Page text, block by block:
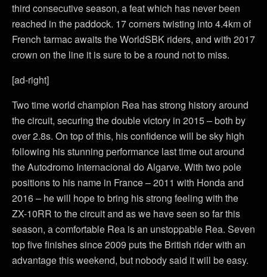
third consecutive season, a feat which has never been
reached in the paddock. 17 corners twisting into 4.4km of
French tarmac awaits the WorldSBK riders, and with 2017
crown on the line it is sure to be a round not to miss.
[ad-right]
Two time world champion Rea has strong history around
the circuit, securing the double victory in 2015 – both by
over 2.8s. On top of this, his confidence will be sky high
following his stunning performance last time out around
the Autodromo Internacional do Algarve. With two pole
positions to his name in France – 2011 with Honda and
2016 – he will hope to bring his strong feeling with the
ZX-10RR to the circuit and as we have seen so far this
season, a comfortable Rea is an unstoppable Rea. Seven
top five finishes since 2009 puts the British rider with an
advantage this weekend, but nobody said it will be easy.